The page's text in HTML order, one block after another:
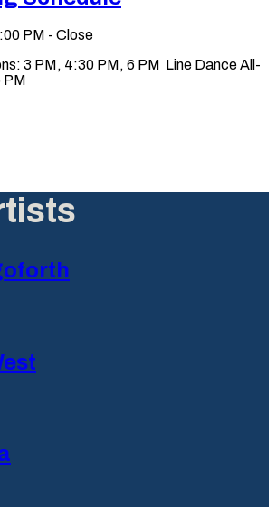
PM - Close
3 PM, 4:30 PM, 6 PM Line Dance All-
PM